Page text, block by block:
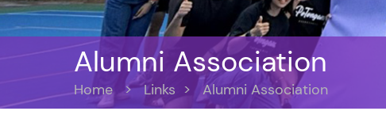
Alumni Association
Home > Links > Alumni Association